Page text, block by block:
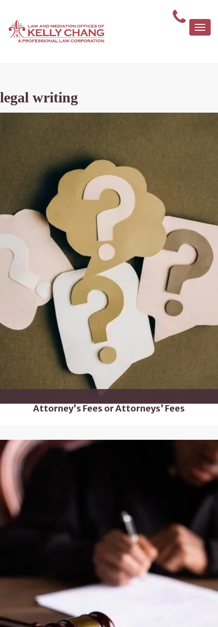
legal writing
Attorney’s Fees or Attorneys’ Fees